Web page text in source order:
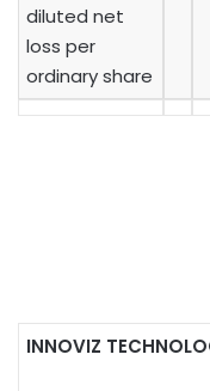
diluted net
loss per
ordinary share
INNOVIZ